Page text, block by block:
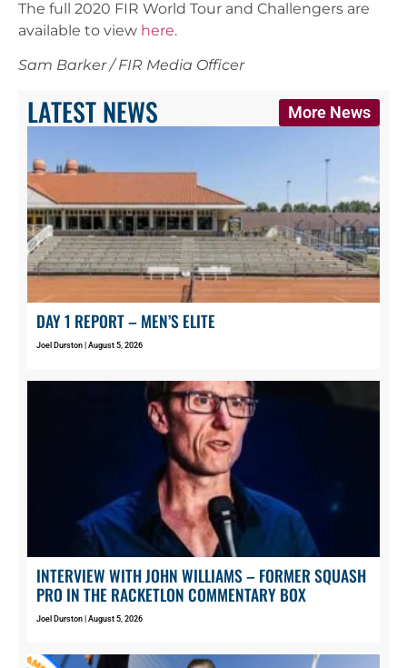
The full 2020 FIR World Tour and Challengers are
available to view here.
Sam Barker / FIR Media Officer
LATEST NEWS More News
DAY 1 REPORT – MEN’S ELITE
Joel Durston August 5, 2026
INTERVIEW WITH JOHN WILLIAMS – FORMER SQUASH
PRO IN THE RACKETLON COMMENTARY BOX
Joel Durston August 5, 2026